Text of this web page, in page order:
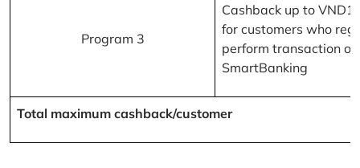
Program 3
Cashback up to
for customers who
perform transaction on
SmartBanking
Total maximum cashback/customer